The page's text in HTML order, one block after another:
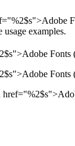
%2$s">Adobe
usage examples.
">Adobe Fonts
href="%2$s">